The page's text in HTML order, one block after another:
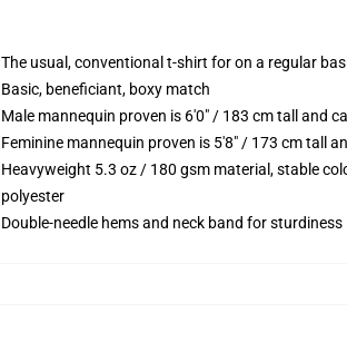
The usual, conventional t-shirt for on a regular
Basic, beneficiant, boxy match
Male mannequin proven is 6'0" / 183 cm tall and
Feminine mannequin proven is 5'8" / 173 cm tall
Heavyweight 5.3 oz / 180 gsm material, stable
polyester
Double-needle hems and neck band for sturdiness